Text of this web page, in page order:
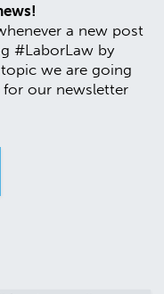
a new post
#LaborLaw by
we are going
our newsletter